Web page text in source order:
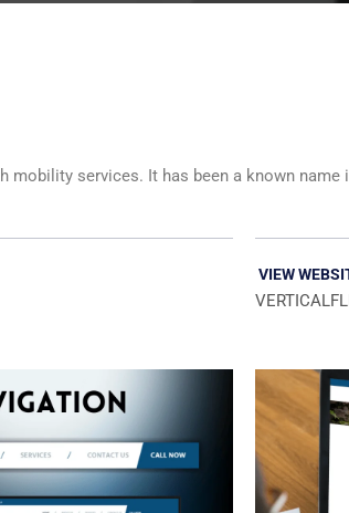
services. It has been a known name
VIEW